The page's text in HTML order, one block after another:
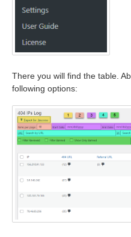
There you will find the table.
following options: